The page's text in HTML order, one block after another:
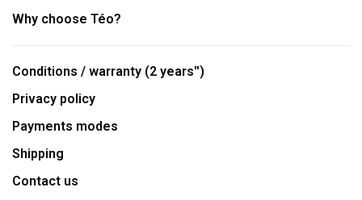
Why choose Téo?
Conditions / warranty (2 years'')
Privacy policy
Payments modes
Shipping
Contact us